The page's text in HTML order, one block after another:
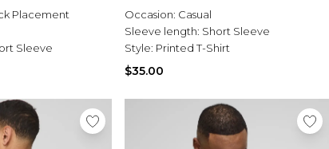
Placement
Sleeve
Occasion: Casual
Sleeve length: Short Sleeve
Style: Printed T-Shirt
$35.00